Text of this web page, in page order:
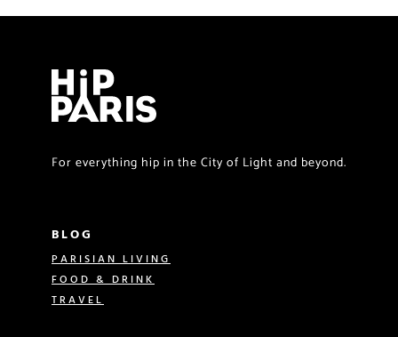
For everything hip in the City of Light and beyond.
BLOG
PARISIAN LIVING
FOOD & DRINK
TRAVEL